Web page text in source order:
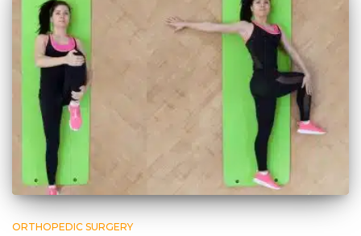
ORTHOPEDIC SURGERY